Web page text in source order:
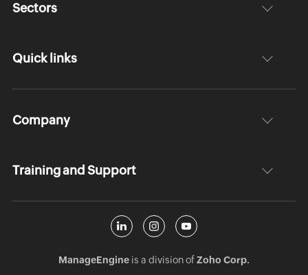
Sectors
Quick links
Company
Training and Support
ManageEngineis a division ofZoho Corp.